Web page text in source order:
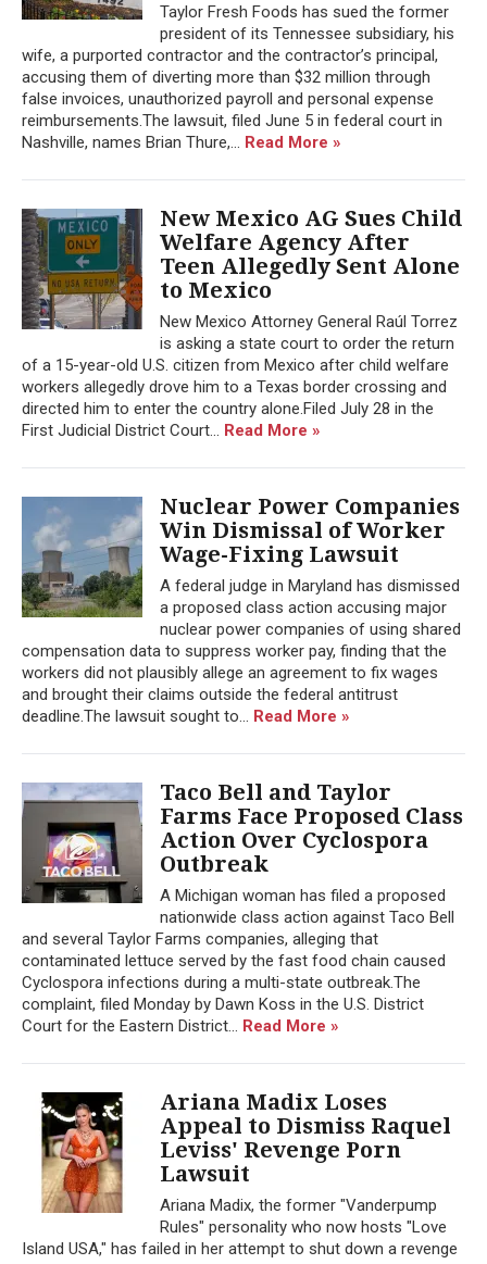
Taylor Fresh Foods has sued the former
president of its Tennessee subsidiary, his
wife, a purported contractor and the contractor’s principal,
accusing them of diverting more than $32 million through
false invoices, unauthorized payroll and personal expense
reimbursements.The lawsuit, filed June 5 in federal court in
Nashville, names Brian Thure,... Read More »
New Mexico AG Sues Child
Welfare Agency After
Teen Allegedly Sent Alone
to Mexico
New Mexico Attorney General Raúl Torrez
is asking a state court to order the return
of a 15-year-old U.S. citizen from Mexico after child welfare
workers allegedly drove him to a Texas border crossing and
directed him to enter the country alone.Filed July 28 in the
First Judicial District Court... Read More »
Nuclear Power Companies
Win Dismissal of Worker
Wage-Fixing Lawsuit
A federal judge in Maryland has dismissed
a proposed class action accusing major
nuclear power companies of using shared
compensation data to suppress worker pay, finding that the
workers did not plausibly allege an agreement to fix wages
and brought their claims outside the federal antitrust
deadline.The lawsuit sought to... Read More »
Taco Bell and Taylor
Farms Face Proposed Class
Action Over Cyclospora
Outbreak
A Michigan woman has filed a proposed
nationwide class action against Taco Bell
and several Taylor Farms companies, alleging that
contaminated lettuce served by the fast food chain caused
Cyclospora infections during a multi-state outbreak.The
complaint, filed Monday by Dawn Koss in the U.S. District
Court for the Eastern District... Read More »
Ariana Madix Loses
Appeal to Dismiss Raquel
Leviss' Revenge Porn
Lawsuit
Ariana Madix, the former "Vanderpump
Rules" personality who now hosts "Love
Island USA," has failed in her attempt to shut down a revenge